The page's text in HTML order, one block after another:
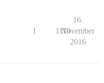
1 1119
16.
November
2016